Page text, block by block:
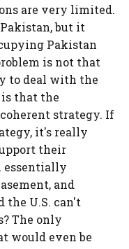
are very limited.
but it
Pakistan
is not that
to deal with the
that the
strategy. If
it's really
their
essentially
and
the U.S. can't
The only
would even be